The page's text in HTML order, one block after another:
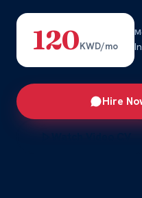
120KWD/mo
Hire